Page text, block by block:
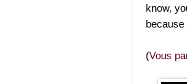
know,
(Vous